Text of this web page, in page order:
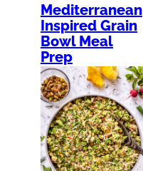
Mediterranean
Inspired Grain
Bowl Meal
Prep